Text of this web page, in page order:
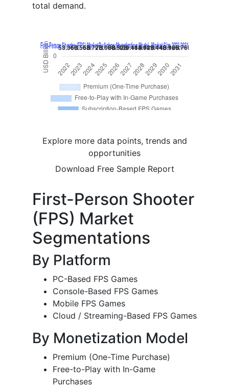
total demand.
Explore more data points, trends and
opportunities
Download Free Sample Report
First-Person Shooter
(FPS) Market
Segmentations
By Platform
PC-Based FPS Games
Console-Based FPS Games
Mobile FPS Games
Cloud / Streaming-Based FPS Games
By Monetization Model
Premium (One-Time Purchase)
Free-to-Play with In-Game
Purchases